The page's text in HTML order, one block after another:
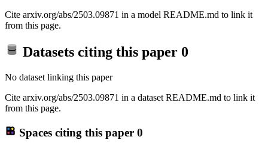
Cite arxiv.org/abs/2503.09871 in a model README.md to link it
from this page.
Datasets citing this paper 0
No dataset linking this paper
Cite arxiv.org/abs/2503.09871 in a dataset README.md to link it
from this page.
Spaces citing this paper 0